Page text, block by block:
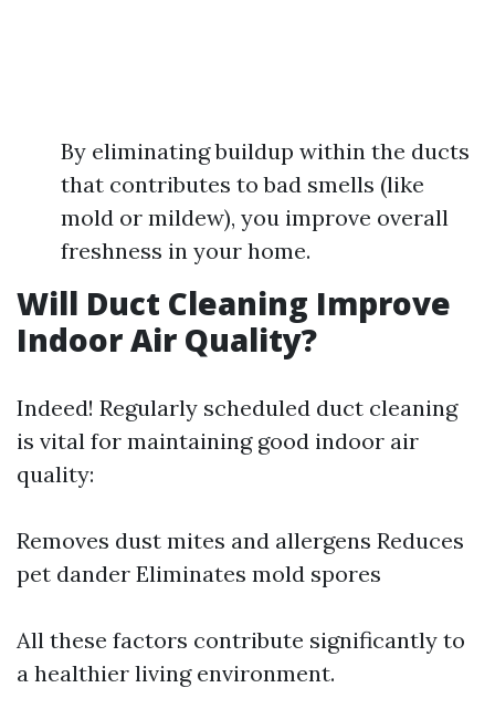
By eliminating buildup within the ducts
that contributes to bad smells (like
mold or mildew), you improve overall
freshness in your home.
Will Duct Cleaning Improve
Indoor Air Quality?
Indeed! Regularly scheduled duct cleaning
is vital for maintaining good indoor air
quality:
Removes dust mites and allergens Reduces
pet dander Eliminates mold spores
All these factors contribute significantly to
a healthier living environment.